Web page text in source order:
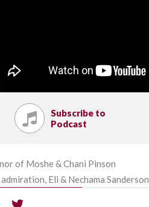
Subscribe to
Podcast
of Moshe & Chani Pinson
Eli & Nechama Sanderson